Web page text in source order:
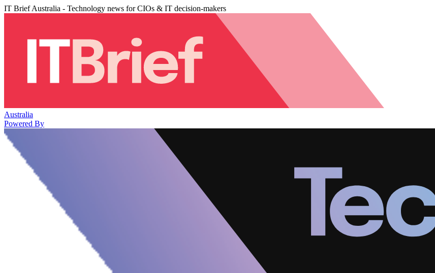
IT Brief Australia - Technology news for CIOs & IT decision-makers
Australia
Powered By